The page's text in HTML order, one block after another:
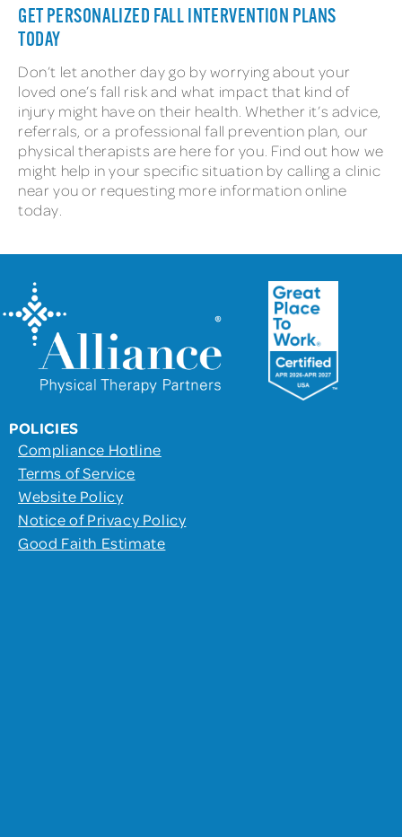
GET PERSONALIZED FALL INTERVENTION PLANS
TODAY
Don’t let another day go by worrying about your
loved one’s fall risk and what impact that kind of
injury might have on their health. Whether it’s advice,
referrals, or a professional fall prevention plan, our
physical therapists are here for you. Find out how we
might help in your specific situation by calling a clinic
near you or requesting more information online
today.
POLICIES
Compliance Hotline
Terms of Service
Website Policy
Notice of Privacy Policy
Good Faith Estimate